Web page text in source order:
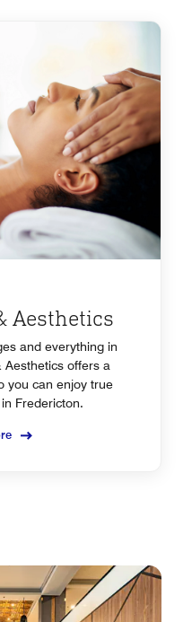
Aesthetics
and everything in
Aesthetics offers a
you can enjoy true
Fredericton.